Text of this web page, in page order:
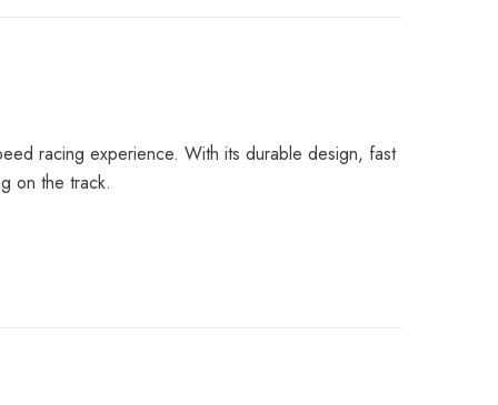
racing experience. With its durable design, fast
on the track.